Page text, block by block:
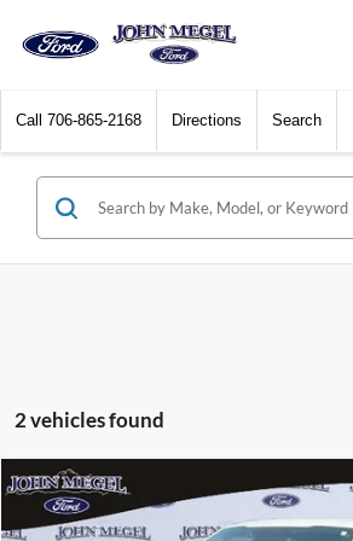
Call 706-865-2168 Directions Search
2 vehicles found
2018Ford F-150XLT
$3,002
Compare Vehicle